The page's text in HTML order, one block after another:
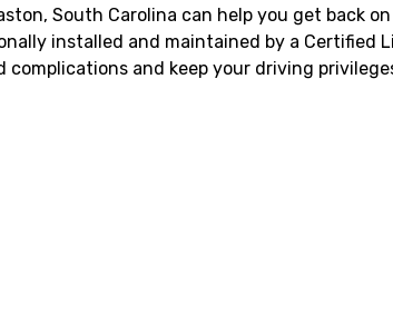
South Carolina can help you get back
installed and maintained by a Certified
and keep your driving